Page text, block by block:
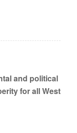
and political
for all West